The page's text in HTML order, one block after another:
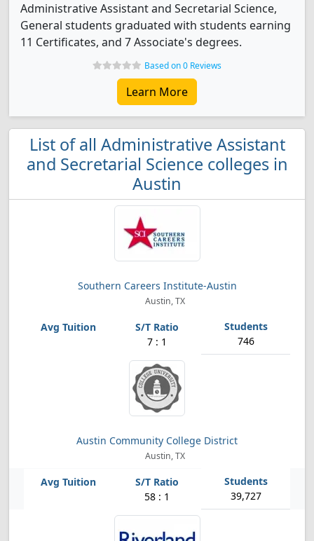
Administrative Assistant and Secretarial Science,
General students graduated with students earning
11 Certificates, and 7 Associate's degrees.
Based on 0 Reviews
Learn More
List of all Administrative Assistant
and Secretarial Science colleges in
Austin
Southern Careers Institute-Austin
Austin, TX
7 : 1 746
Austin Community College District
Austin, TX
58 : 1 39,727